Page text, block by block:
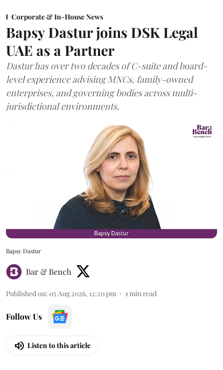
Corporate & In-House News
Bapsy Dastur joins DSK Legal
UAE as a Partner
Dastur has over two decades of C-suite and board-
level experience advising MNCs, family-owned
enterprises, and governing bodies across multi-
jurisdictional environments.
Bapsy Dastur
Bar & Bench
Published on: 05 Aug 2026, 12:20 pm 1 min read
Follow Us
Listen to this article